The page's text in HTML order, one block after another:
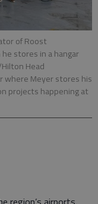
of Roost
stores in a hangar
Head
where Meyer stores his
projects happening at